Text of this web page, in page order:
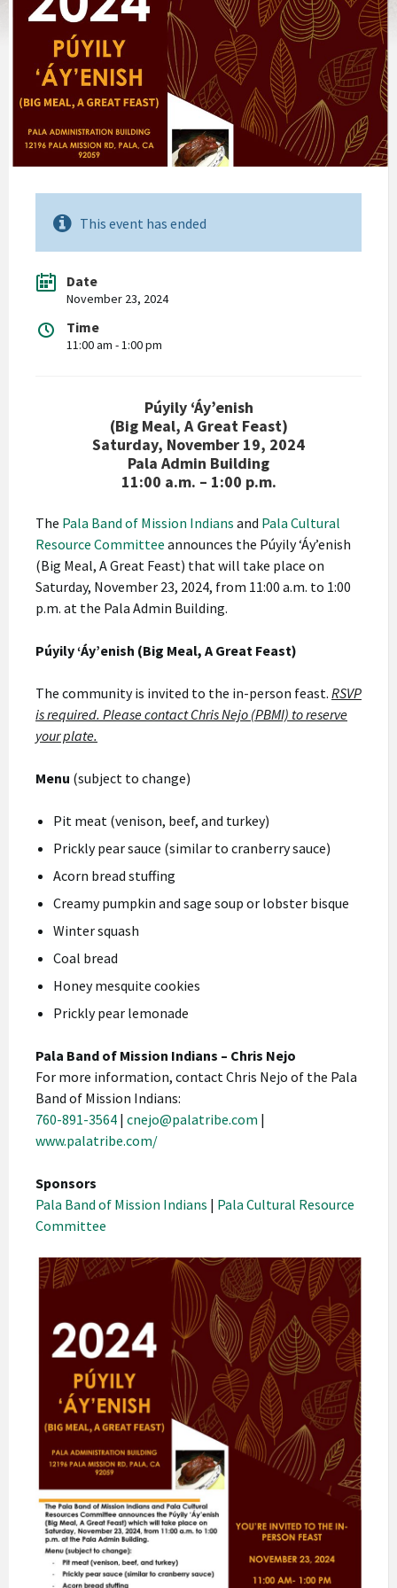
This event has ended
Date
November 23, 2024
Time
11:00 am - 1:00 pm
Púyily ‘Áy’enish
(Big Meal, A Great Feast)
Saturday, November 19, 2024
Pala Admin Building
11:00 a.m. – 1:00 p.m.
The Pala Band of Mission Indians and Pala Cultural
Resource Committee announces the Púyily ‘Áy’enish
(Big Meal, A Great Feast) that will take place on
Saturday, November 23, 2024, from 11:00 a.m. to 1:00
p.m. at the Pala Admin Building.
Púyily ‘Áy’enish (Big Meal, A Great Feast)
The community is invited to the in-person feast. RSVP
is required. Please contact Chris Nejo (PBMI) to reserve
your plate.
Menu (subject to change)
Pit meat (venison, beef, and turkey)
Prickly pear sauce (similar to cranberry sauce)
Acorn bread stuffing
Creamy pumpkin and sage soup or lobster bisque
Winter squash
Coal bread
Honey mesquite cookies
Prickly pear lemonade
Pala Band of Mission Indians – Chris Nejo
For more information, contact Chris Nejo of the Pala
Band of Mission Indians:
760-891-3564 | cnejo@palatribe.com |
www.palatribe.com/
Sponsors
Pala Band of Mission Indians | Pala Cultural Resource
Committee